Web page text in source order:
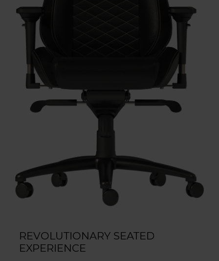
REVOLUTIONARY SEATED
EXPERIENCE